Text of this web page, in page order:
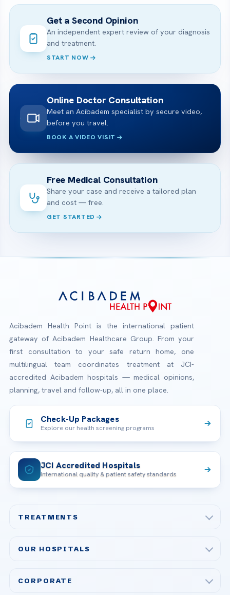
Get a Second Opinion
An independent expert review of your diagnosis
and treatment.
START NOW
Online Doctor Consultation
Meet an Acibadem specialist by secure video,
before you travel.
BOOK A VIDEO VISIT
Free Medical Consultation
Share your case and receive a tailored plan
and cost — free.
GET STARTED
Acibadem Health Point is the international patient
gateway of Acibadem Healthcare Group. From your
first consultation to your safe return home, one
multilingual team coordinates treatment at JCI-
accredited Acibadem hospitals — medical opinions,
planning, travel and follow-up, all in one place.
Check-Up Packages
Explore our health screening programs
JCI Accredited Hospitals
International quality & patient safety standards
TREATMENTS
Bariatric & Metabolic Surgery
OUR HOSPITALS
CORPORATE